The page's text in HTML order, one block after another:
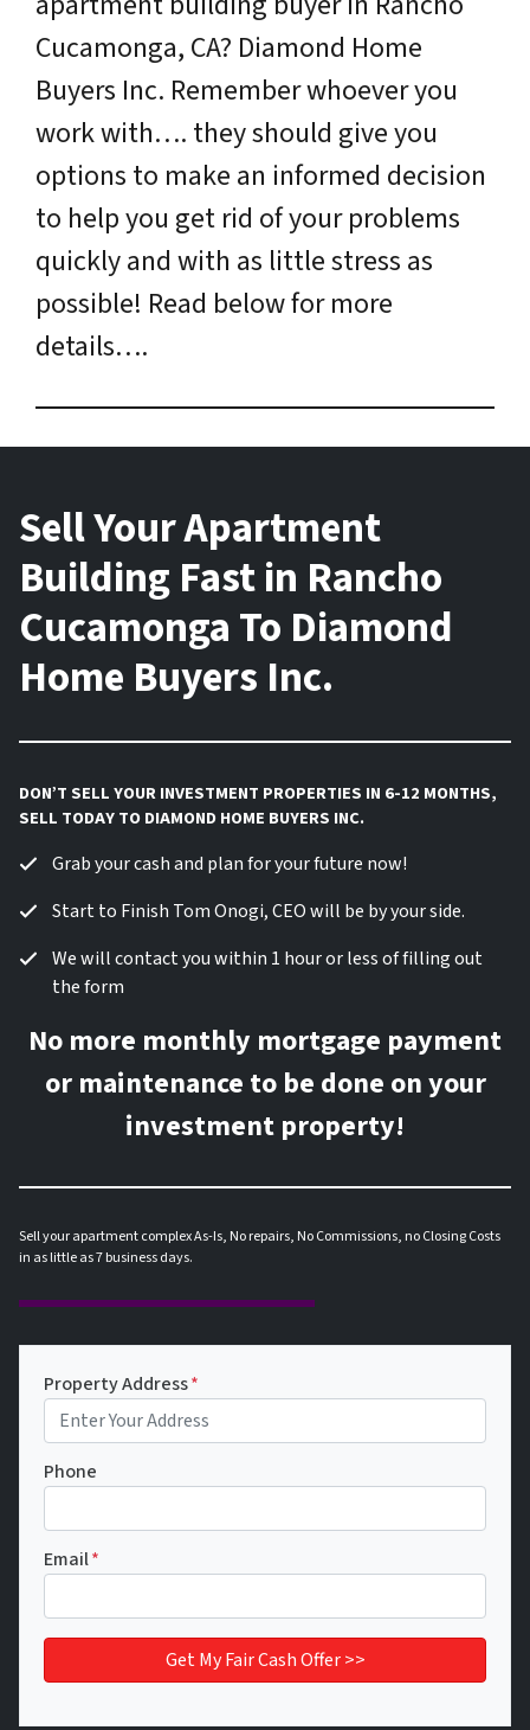
Cucamonga, CA? Diamond Home
Buyers Inc. Remember whoever you
work with…. they should give you
options to make an informed decision
to help you get rid of your problems
quickly and with as little stress as
possible! Read below for more
details….
Sell Your Apartment
Building Fast in Rancho
Cucamonga To Diamond
Home Buyers Inc.
DON’T SELL YOUR INVESTMENT PROPERTIES IN 6-12 MONTHS,
SELL TODAY TO DIAMOND HOME BUYERS INC.
Grab your cash and plan for your future now!
Start to Finish Tom Onogi, CEO will be by your side.
We will contact you within 1 hour or less of filling out
the form
No more monthly mortgage payment
or maintenance to be done on your
investment property!
Sell your apartment complex As-Is, No repairs, No Commissions, no Closing Costs
in as little as 7 business days.
Property Address*
Phone
Email*